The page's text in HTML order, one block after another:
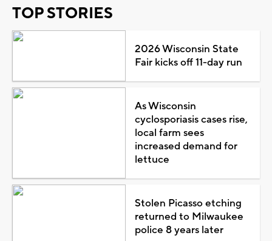
TOP STORIES
2026 Wisconsin State
Fair kicks off 11-day run
As Wisconsin
cyclosporiasis cases rise,
local farm sees
increased demand for
lettuce
Stolen Picasso etching
returned to Milwaukee
police 8 years later